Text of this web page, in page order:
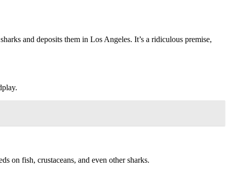
and deposits them in Los Angeles. It’s a ridiculous premise,
on fish, crustaceans, and even other sharks.